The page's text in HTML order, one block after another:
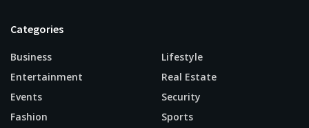
Categories
Business
Entertainment
Events
Fashion
Lifestyle
Real Estate
Security
Sports